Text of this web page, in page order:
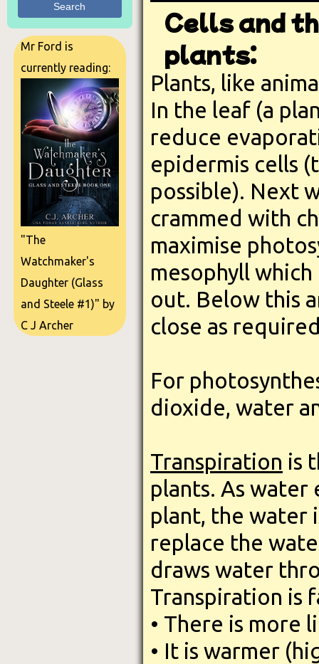
Search
Mr Ford is
currently reading:
"The
Watchmaker's
Daughter (Glass
and Steele #1)" by
C J Archer
Cells and
plants:
Plants, like
In the leaf (a
reduce
epidermis cells
possible). Next
crammed with
maximise
mesophyll
out. Below this
close as
For
dioxide, water
Transpiration is
plants. As
plant, the water
replace the
draws water
Transpiration is
• There is more
• It is warmer